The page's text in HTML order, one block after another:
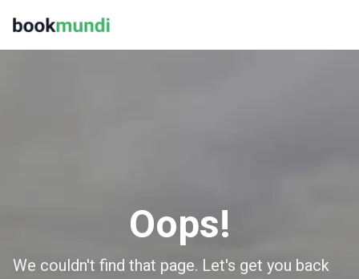
Oops!
We couldn't find that page. Let's get you back